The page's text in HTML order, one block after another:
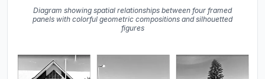
Diagram showing spatial relationships between four framed
panels with colorful geometric compositions and silhouetted
figures